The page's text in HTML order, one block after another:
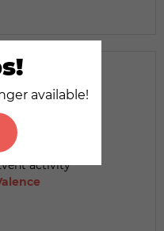
available!
AUGUST 2026
Petit Train
touristique
activity